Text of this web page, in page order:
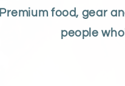
Premium food, gear
people